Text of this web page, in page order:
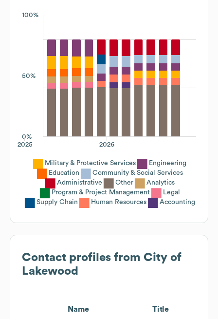
100%
50%
0%
2026
2025
Military & Protective Services
Engineering
Education
Community & Social Services
Administrative
Other
Analytics
Program & Project Management
Legal
Supply Chain
Human Resources Accounting
Contact profiles from City of
Lakewood
Name Title